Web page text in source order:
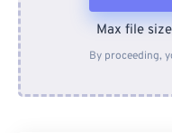
Max file size
By proceeding,